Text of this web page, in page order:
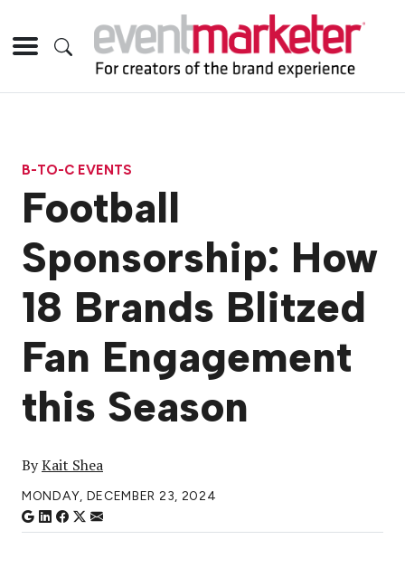
B-TO-C EVENTS
Football
Sponsorship: How
18 Brands Blitzed
Fan Engagement
this Season
ByKait Shea
MONDAY, DECEMBER 23, 2024